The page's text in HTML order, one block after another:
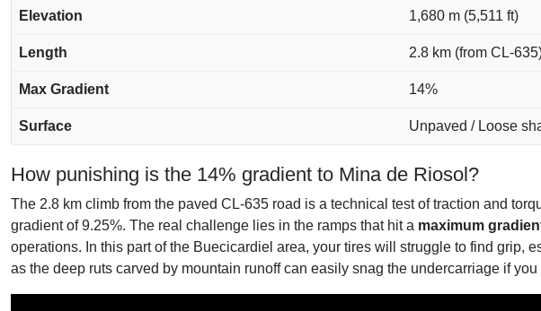
Elevation 1,680 m (5,511 ft)
Length 2.8 km (from CL-
Max Gradient 14%
Surface Unpaved / Loose
How punishing is the 14% gradient to Mina de Riosol?
The 2.8 km climb from the paved CL-635 road is a technical test of traction and
gradient of 9.25%. The real challenge lies in the ramps that hit a maximum
operations. In this part of the Buecicardiel area, your tires will struggle to find
as the deep ruts carved by mountain runoff can easily snag the undercarriage if